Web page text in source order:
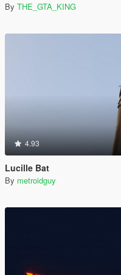
By THE_GTA_KING
4.93
Lucille Bat
By metroidguy